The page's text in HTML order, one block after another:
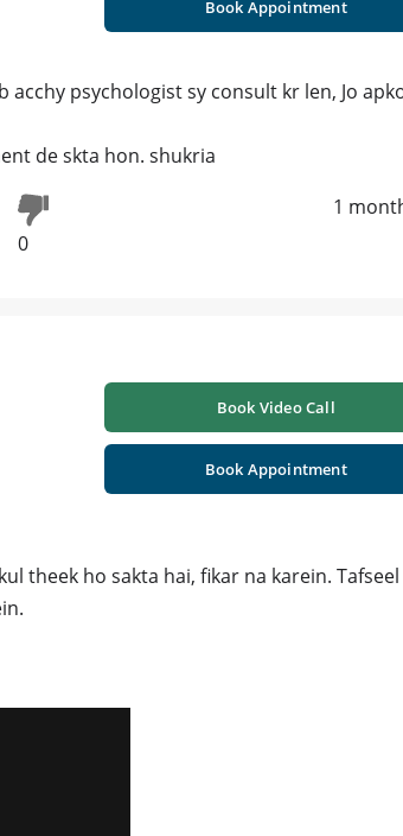
Book Appointment
psychologist sy consult kr len, Jo
de skta hon. shukria
0
1
Book Video Call
Book Appointment
theek ho sakta hai, fikar na karein. Tafseel